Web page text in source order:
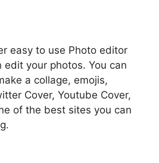
easy to use Photo editor
your photos. You can
a collage, emojis,
Cover, Youtube Cover,
of the best sites you can